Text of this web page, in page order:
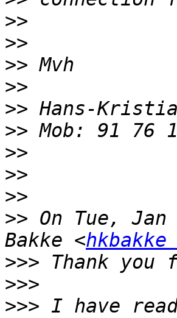
>>
>>
>>
>>
>>
>>
>>
>>
>>
>> On Tue,
Bakke <
>>>
>>>
>>> I have